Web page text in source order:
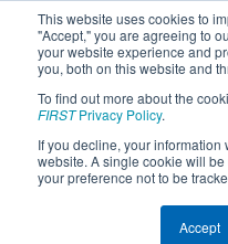
This website uses cookies to
"Accept," you are agreeing to
your website experience and
you, both on this website and
To find out more about the
FIRSTPrivacy Policy.
If you decline, your information
website. A single cookie will
your preference not to be
Accept
Team 2852
(2026)
Denis Morris